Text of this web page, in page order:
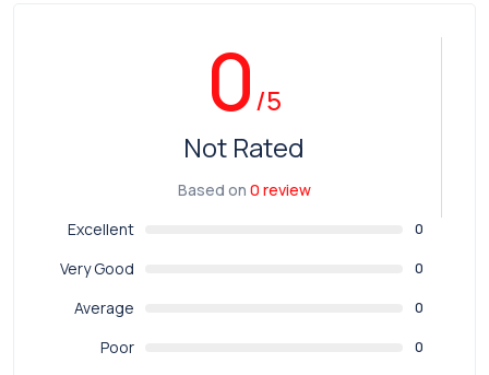
0/5
Not Rated
Based on 0 review
Excellent
0
Very Good 0
Average 0
Poor 0